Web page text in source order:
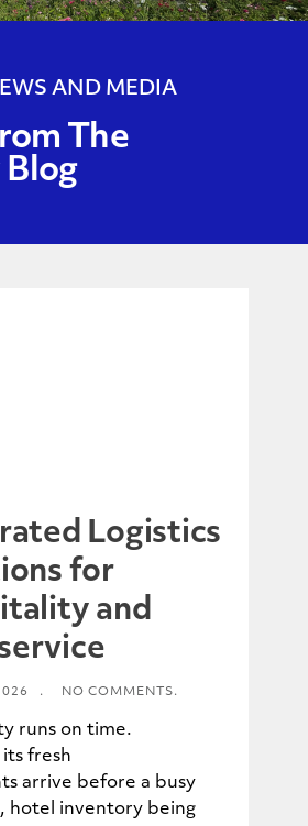
AND MEDIA
The
Logistics
for
and
. NO COMMENTS.
runs on time.
fresh
arrive before a busy
hotel inventory being